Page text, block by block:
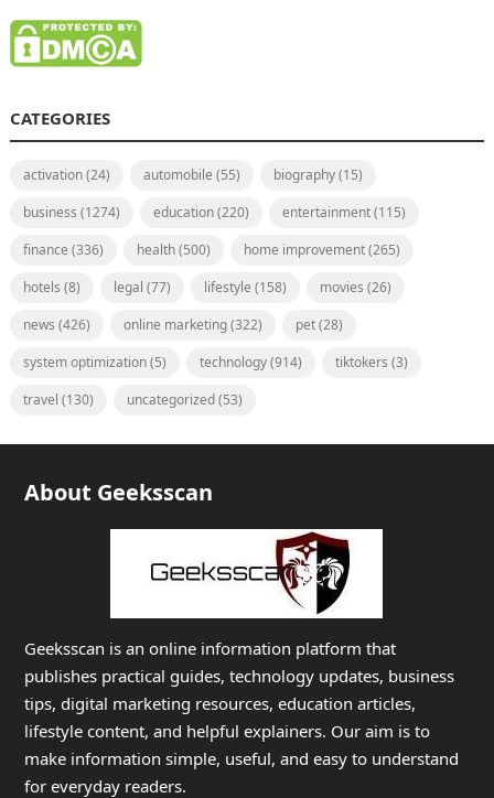
CATEGORIES
activation(24) automobile (55) biography(15)
business (1274) education(220) entertainment(115)
finance (336) health(500) home improvement(265)
hotels (8) legal (77) lifestyle (158) movies (26)
news (426) online marketing(322) pet(28)
system optimization(5) technology(914) tiktokers (3)
travel (130) uncategorized(53)
About Geeksscan
Geeksscan is an online information platform that
publishes practical guides, technology updates, business
tips, digital marketing resources, education articles,
lifestyle content, and helpful explainers. Our aim is to
make information simple, useful, and easy to understand
for everyday readers.